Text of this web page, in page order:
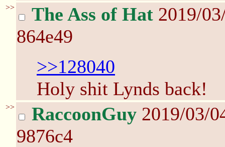
>> The Ass of Hat 2019/
864e49
>>128040
Holy shit Lynds back!
>> RaccoonGuy 2019/03/
9876c4